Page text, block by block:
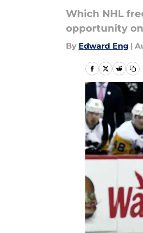
Which NHL
opportunity on
By Edward Eng |